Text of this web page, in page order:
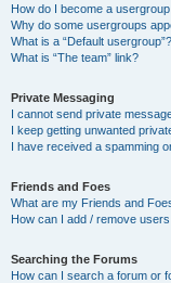
How do I become a
Why do some usergroups
What is a “Default usergroup”?
What is “The team” link?
Private Messaging
I cannot send private
I keep getting unwanted
I have received a spamming
Friends and Foes
What are my Friends and
How can I add / remove
Searching the Forums
How can I search a forum or